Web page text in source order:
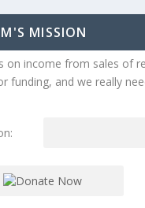
MISSION
on income from sales of
funding, and we really